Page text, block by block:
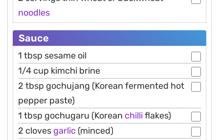
noodles
Sauce
1 tbsp sesame oil
1/4 cup kimchi brine
2 tbsp gochujang (Korean fermented hot
pepper paste)
1 tbsp gochugaru (Korean chilliflakes)
2 cloves garlic (minced)